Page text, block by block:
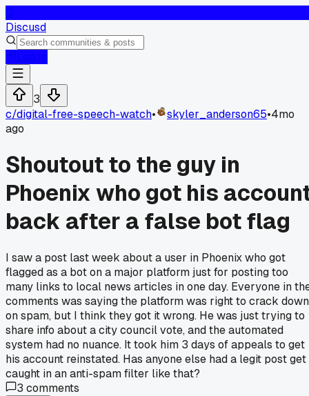
Discusd
3
c/digital-free-speech-watch• skyler_anderson65•4mo
ago
Shoutout to the guy in
Phoenix who got his
back after a false bot flag
I saw a post last week about a user in Phoenix who got
flagged as a bot on a major platform just for posting too
many links to local news articles in one day. Everyone in
comments was saying the platform was right to crack down
on spam, but I think they got it wrong. He was just trying to
share info about a city council vote, and the automated
system had no nuance. It took him 3 days of appeals to get
his account reinstated. Has anyone else had a legit post get
caught in an anti-spam filter like that?
3 comments